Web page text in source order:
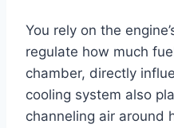
You rely on the
regulate how much
chamber, directly
cooling system also
channeling air around